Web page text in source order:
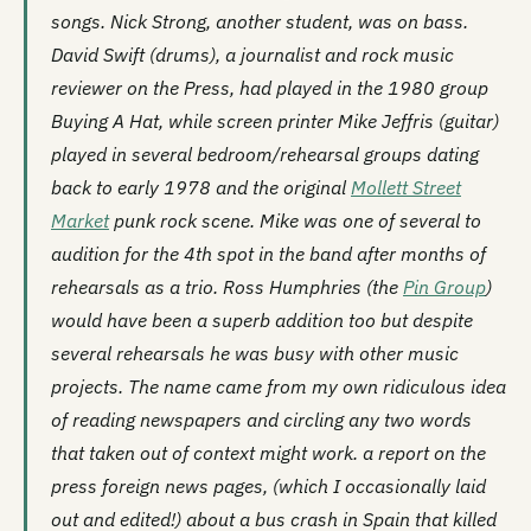
songs. Nick Strong, another student, was on bass.
David Swift (drums), a journalist and rock music
reviewer on the Press, had played in the 1980 group
Buying A Hat, while screen printer Mike Jeffris (guitar)
played in several bedroom/rehearsal groups dating
back to early 1978 and the original Mollett Street
Marketpunk rock scene. Mike was one of several to
audition for the 4th spot in the band after months of
rehearsals as a trio. Ross Humphries (the Pin Group)
would have been a superb addition too but despite
several rehearsals he was busy with other music
projects. The name came from my own ridiculous idea
of reading newspapers and circling any two words
that taken out of context might work. a report on the
press foreign news pages, (which I occasionally laid
out and edited!) about a bus crash in Spain that killed